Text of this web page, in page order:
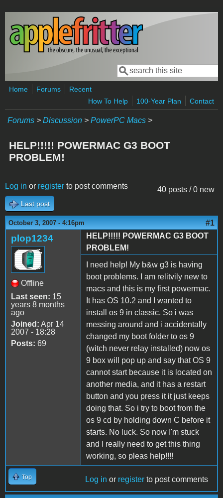
Skip to main content
Search form
Search
Home Forums
Recent
How To Help
100-Year Plan Contact
Forums > Discussion > PowerPC Macs >
HELP!!!!! POWERMAC G3 BOOT
PROBLEM!
40 posts / 0 new
Log in or register to post comments
Last post
October 3, 2007 - 4:16pm #1
plop1234
Offline
Last seen: 15
years 8 months
ago
Joined: Apr 14
2007 - 18:28
Posts: 69
HELP!!!!! POWERMAC G3 BOOT
PROBLEM!
I need help! My b&w g3 is having
boot problems. I am relitvily new to
macs and this is my first powermac.
It has OS 10.2 and I wanted to
install os 9 in classic. So i was
messing around and i accidentally
changed my boot folder to os 9
(witch never relay installed) now os
9 box will pop up and say that OS 9
cannot start because it is located on
another media, and it has a restart
button and you press it it just keeps
doing that. So i try to boot from the
os 9 cd by holding down C before it
starts. No luck. So now I'm stuck
and I really need to get this thing
working, so pleas help!!!!
Top Log in or register to post comments